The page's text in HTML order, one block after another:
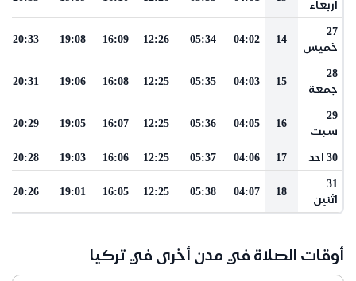
اربعاء
27
خميس
14
04:02
05:34
12:26
16:09
19:08
20:33
28
جمعة
15
04:03
05:35
12:25
16:08
19:06
20:31
29
سبت
16
04:05
05:36
12:25
16:07
19:05
20:29
30 احد 17
04:06
05:37
12:25
16:06
19:03
20:28
31
اثنين
18
04:07
05:38
12:25
16:05
19:01
20:26
أوقات الصلاة في مدن أخرى في تركيا